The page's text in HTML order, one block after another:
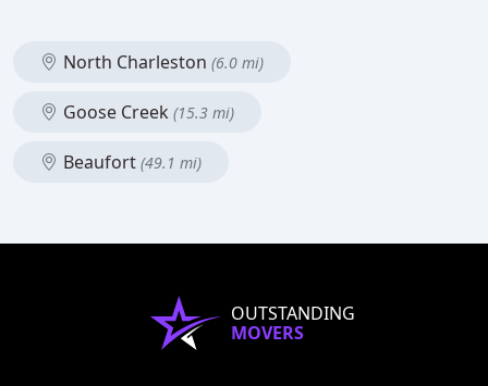
North Charleston (6.0 mi)
Goose Creek (15.3 mi)
Beaufort (49.1 mi)
OUTSTANDING
MOVERS